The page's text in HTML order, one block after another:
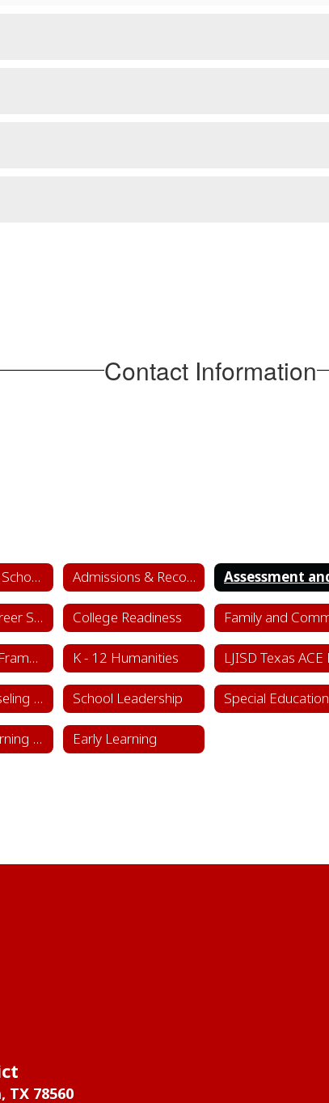
Contact Information
Academics & School Leadership Home Admissions & Records
College & Career Success College Readiness
Instructional Framework & Lesson Structure K - 12 Humanities
School Counseling Department School Leadership Special Education
Sports & Learning Complex Early Learning
TX 78560